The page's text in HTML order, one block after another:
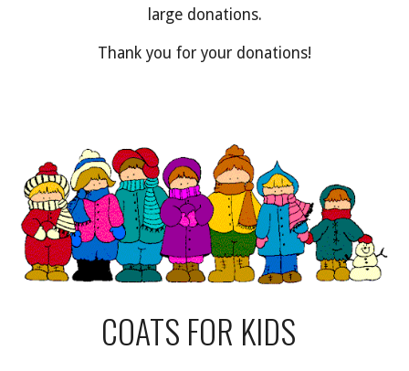
large donations.
Thank you for your donations!
COATS FOR KIDS